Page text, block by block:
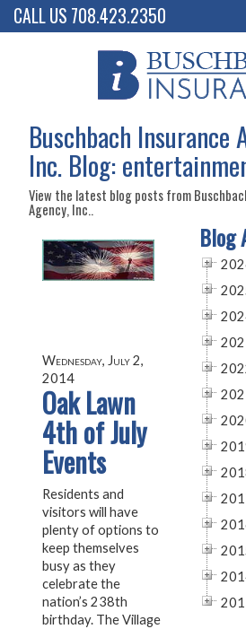
CALL US 708.423.2350
Buschbach Insurance
Inc. Blog:
View the latest blog posts from
Agency, Inc..
Wednesday, July 2,
2014
Oak Lawn
4th of July
Events
Residents and
visitors will have
plenty of options to
keep themselves
busy as they
celebrate the
nation’s 238th
birthday. The Village
Blog